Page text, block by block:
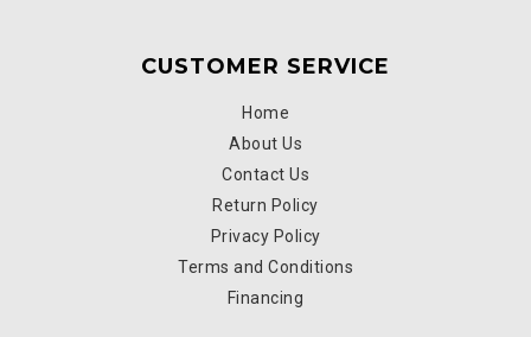
CUSTOMER SERVICE
Home
About Us
Contact Us
Return Policy
Privacy Policy
Terms and Conditions
Financing